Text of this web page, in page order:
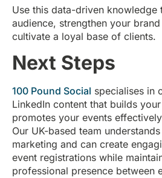
Use this data-driven knowledge
audience, strengthen your
cultivate a loyal base of clients.
Next Steps
100 Pound Social specialises in
LinkedIn content that builds
promotes your events
Our UK-based team
marketing and can create
event registrations while
professional presence between